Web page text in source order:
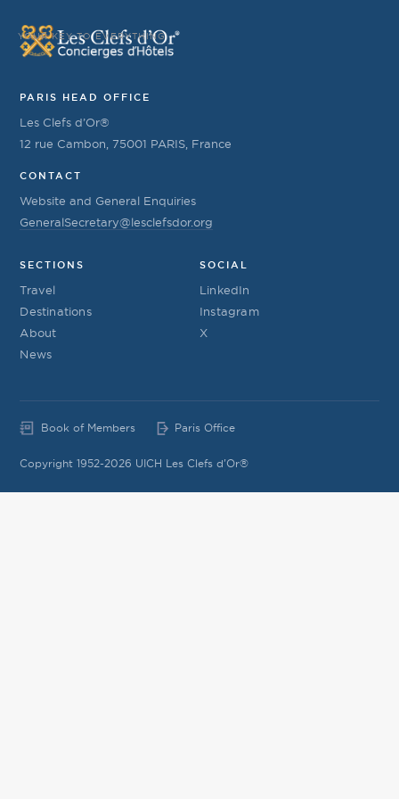
YOUR KEY TO EVERYTHING
PARIS HEAD OFFICE
Les Clefs d’Or®
12 rue Cambon, 75001 PARIS, France
CONTACT
Website and General Enquiries
GeneralSecretary@lesclefsdor.org
SECTIONS
Travel
Destinations
About
News
SOCIAL
LinkedIn
Instagram
X
Book of Members Paris Office
Copyright 1952-2026 UICH Les Clefs d'Or®